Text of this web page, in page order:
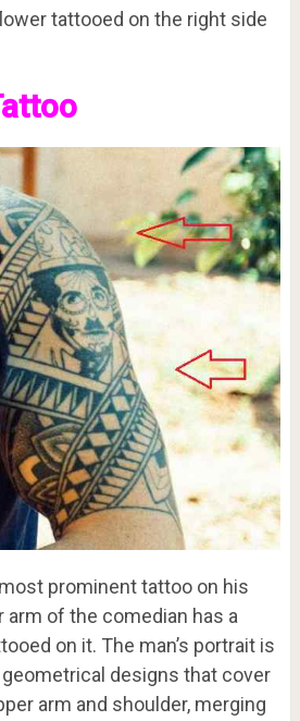
tattooed on the right side
prominent tattoo on his
arm of the comedian has a
on it. The man’s portrait is
designs that cover
arm and shoulder, merging